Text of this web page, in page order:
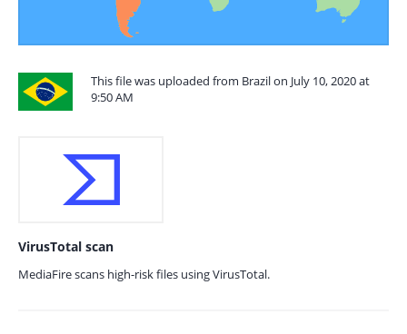
This file was uploaded from Brazil on July 10, 2020 at
9:50 AM
VirusTotal scan
MediaFire scans high-risk files using VirusTotal.